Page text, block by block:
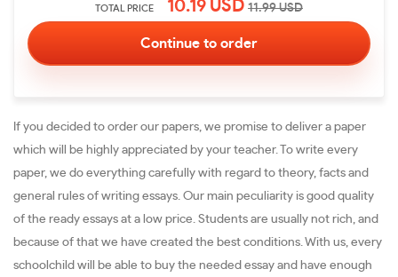
TOTAL PRICE 10.19 USD 11.99USD
If you decided to order our papers, we promise to deliver a paper
which will be highly appreciated by your teacher. To write every
paper, we do everything carefully with regard to theory, facts and
general rules of writing essays. Our main peculiarity is good quality
of the ready essays at a low price. Students are usually not rich, and
because of that we have created the best conditions. With us, every
schoolchild will be able to buy the needed essay and have enough